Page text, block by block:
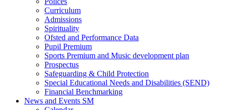
Curriculum
Admissions
Spirituality
Ofsted and Performance Data
Pupil Premium
Sports Premium and Music development plan
Prospectus
Safeguarding & Child Protection
Special Educational Needs and Disabilities (SEND)
Financial Benchmarking
News and Events SM